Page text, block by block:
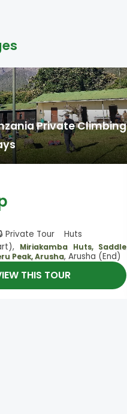
Private Climbing
Private Tour Huts
Miriakamba Huts, Saddle
Peak, Arusha , Arusha (End)
THIS TOUR